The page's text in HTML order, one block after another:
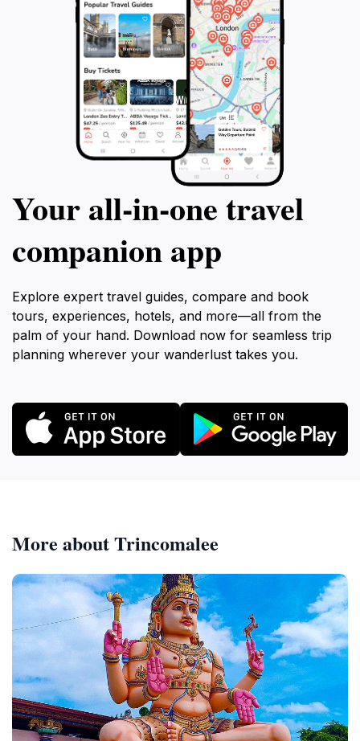
Your all‑in‑one travel
companion app
Explore expert travel guides, compare and book
tours, experiences, hotels, and more—all from the
palm of your hand. Download now for seamless trip
planning wherever your wanderlust takes you.
More about Trincomalee